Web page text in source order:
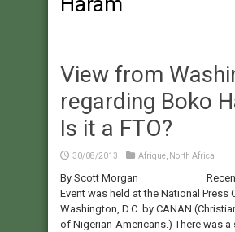
View from
regarding Boko
Is it a FTO?
30/08/2013 Afrique North Africa
By Scott Morgan Recently
Event was held at the National Press
Washington, D.C. by CANAN
of Nigerian-Americans.) There was